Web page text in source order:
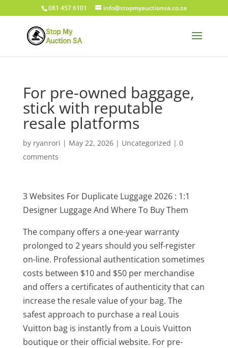
081 457 6101 info@stopmyauctionsa.co.za
For pre-owned baggage,
stick with reputable
resale platforms
by ryanrori | May 22, 2026| Uncategorized | 0
comments
3 Websites For Duplicate Luggage 2026 : 1:1
Designer Luggage And Where To Buy Them
The company offers a one-year warranty
prolonged to 2 years should you self-register
on-line. Professional authentication sometimes
costs between $10 and $50 per merchandise
and offers a certificates of authenticity that can
increase the resale value of your bag. The
safest approach to purchase a real Louis
Vuitton bag is instantly from a Louis Vuitton
boutique or their official website. For pre-